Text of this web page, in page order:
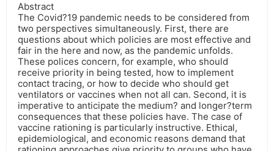
Abstract
The Covid?19 pandemic needs to be considered from
two perspectives simultaneously. First, there are
questions about which policies are most effective and
fair in the here and now, as the pandemic unfolds.
These polices concern, for example, who should
receive priority in being tested, how to implement
contact tracing, or how to decide who should get
ventilators or vaccines when not all can. Second, it is
imperative to anticipate the medium? and longer?term
consequences that these policies have. The case of
vaccine rationing is particularly instructive. Ethical,
epidemiological, and economic reasons demand that